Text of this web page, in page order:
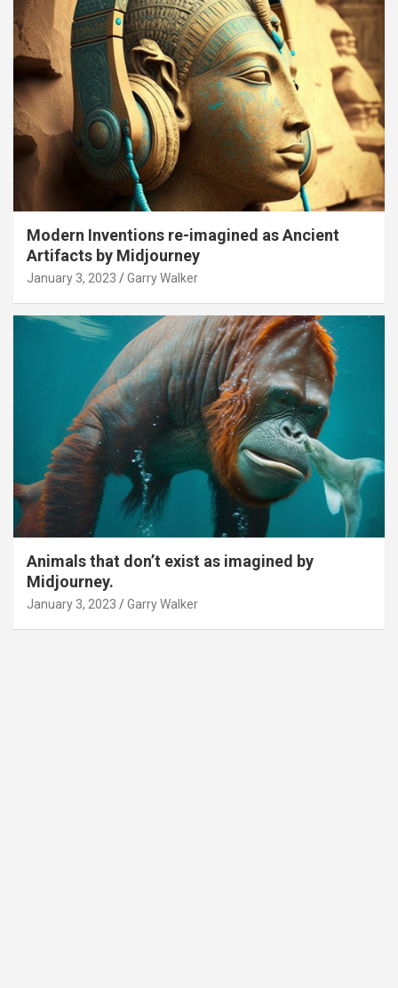
Modern Inventions re-imagined as Ancient
Artifacts by Midjourney
January 3, 2023 Garry Walker
Animals that don’t exist as imagined by
Midjourney.
January 3, 2023 Garry Walker